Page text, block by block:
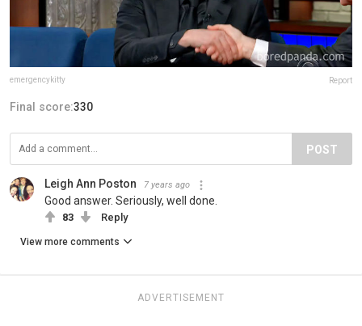
emergencykitty Report
Final score:330
POST
Leigh Ann Poston 7 years ago
Good answer. Seriously, well done.
83 Reply
View more comments
ADVERTISEMENT